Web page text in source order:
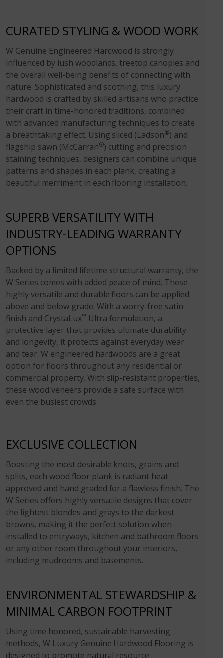
CURATED STYLING & WOOD WORK
W Genuine Engineered Hardwood is strongly
influenced by lush woodlands, treetop canopies and
the overall well-being benefits of connecting with
nature. Sophisticated and soothing, this luxury
hardwood is crafted by skilled artisans who practice
their craft in time-honored traditions, combined
with advanced manufacturing techniques to create
a breathtaking effect. Using sliced (Ladson®) and
flagship sawn (McCarran®) cutting and precision
staining techniques, designers can combine unique
patterns and shapes in each plank, creating a
beautiful merriment in each flooring installation.
SUPERB VERSATILITY WITH
INDUSTRY-LEADING WARRANTY
OPTIONS
Backed by a limited lifetime structural warranty, the
W Series comes with added peace of mind. These
highly versatile and durable floors can be applied
above and below grade. With a worry-free satin
finish and CrystaLux™ Ultra formulation, a
protective layer that provides ultimate durability
and longevity, it protects against everyday wear
and tear. W engineered hardwoods are a great
option for floors throughout any residential or
commercial property. With slip-resistant properties,
these wood veneers provide a safe surface with
even the busiest crowds.
EXCLUSIVE COLLECTION
Boasting the most desirable knots, grains and
splits, each wood floor plank is radiant heat
approved and hand graded for a flawless finish. The
W Series offers highly versatile designs that cover
the lightest blondes and grays to the darkest
browns, making it the perfect solution when
installed to entryways, kitchen and bathroom floors
or any other room throughout your interiors,
including mudrooms and basements.
ENVIRONMENTAL STEWARDSHIP &
MINIMAL CARBON FOOTPRINT
Using time honored, sustainable harvesting
methods, W Luxury Genuine Hardwood Flooring is
designed to promote natural resource